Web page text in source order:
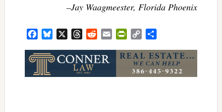
–Jay Waagmeester, Florida Phoenix
FacebookBluesky ThreadsRedditEmail PrintFriendly
Copy